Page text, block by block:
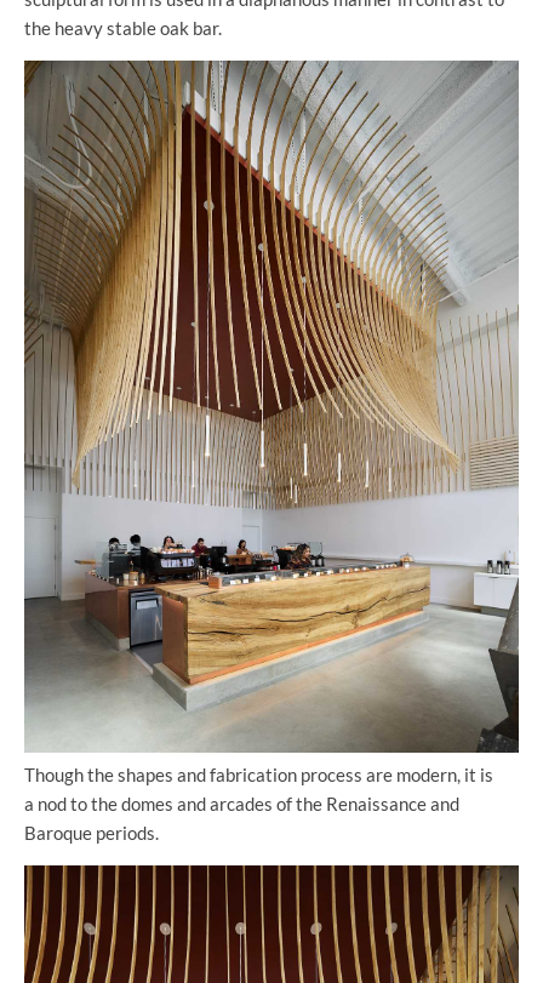
the heavy stable oak bar.
Though the shapes and fabrication process are modern, it is
a nod to the domes and arcades of the Renaissance and
Baroque periods.